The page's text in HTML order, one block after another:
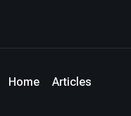
Home Articles